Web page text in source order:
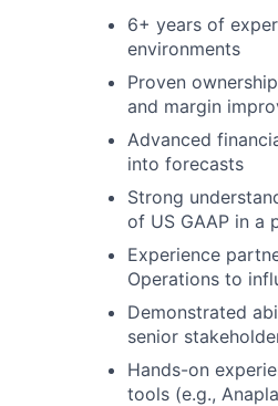
6+ years of
environments
Proven
and margin
Advanced
into forecasts
Strong
of US GAAP in a
Experience
Operations to
Demonstrated
senior
Hands-on
tools (e.g.,